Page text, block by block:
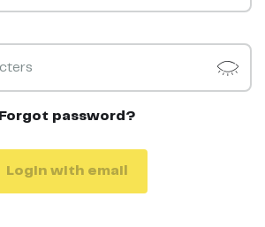
Forgot password?
Login with email